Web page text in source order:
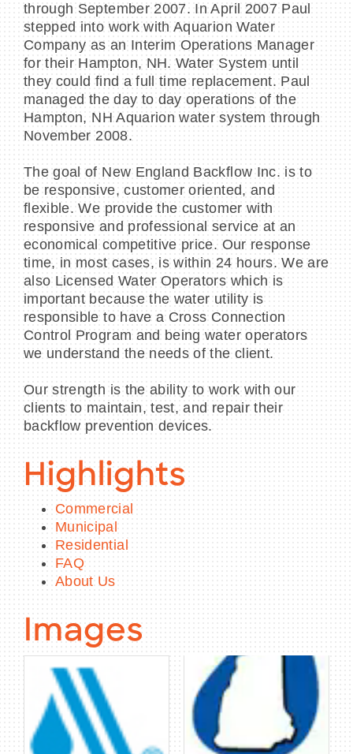
through September 2007. In April 2007 Paul
stepped into work with Aquarion Water
Company as an Interim Operations Manager
for their Hampton, NH. Water System until
they could find a full time replacement. Paul
managed the day to day operations of the
Hampton, NH Aquarion water system through
November 2008.
The goal of New England Backflow Inc. is to
be responsive, customer oriented, and
flexible. We provide the customer with
responsive and professional service at an
economical competitive price. Our response
time, in most cases, is within 24 hours. We are
also Licensed Water Operators which is
important because the water utility is
responsible to have a Cross Connection
Control Program and being water operators
we understand the needs of the client.
Our strength is the ability to work with our
clients to maintain, test, and repair their
backflow prevention devices.
Highlights
Commercial
Municipal
Residential
FAQ
About Us
Images